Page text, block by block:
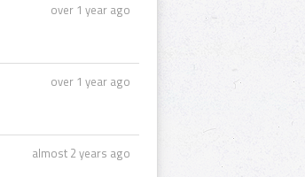
over 1 year ago
over 1 year ago
almost 2 years ago